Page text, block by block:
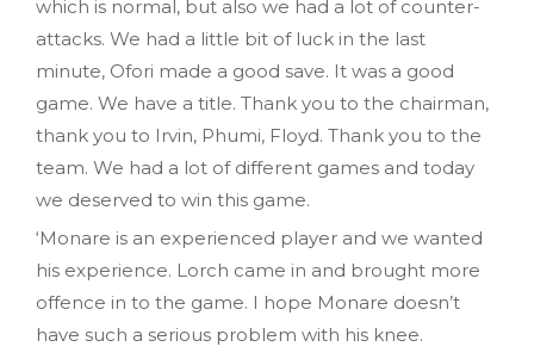
which is normal, but also we had a lot of counter-
attacks. We had a little bit of luck in the last
minute, Ofori made a good save. It was a good
game. We have a title. Thank you to the chairman,
thank you to Irvin, Phumi, Floyd. Thank you to the
team. We had a lot of different games and today
we deserved to win this game.
‘Monare is an experienced player and we wanted
his experience. Lorch came in and brought more
offence in to the game. I hope Monare doesn’t
have such a serious problem with his knee.